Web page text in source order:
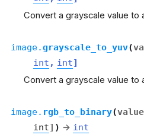
Convert a grayscale value to
image.grayscale_to_yuv(
int , int]
Convert a grayscale value to
image. rgb_to_binary(value
int] ) → int